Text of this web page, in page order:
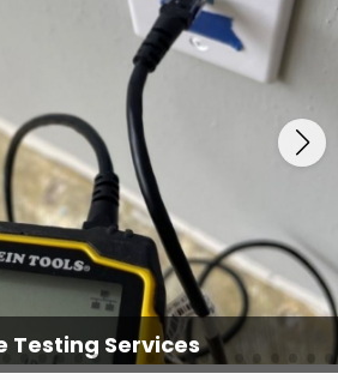
Testing Services